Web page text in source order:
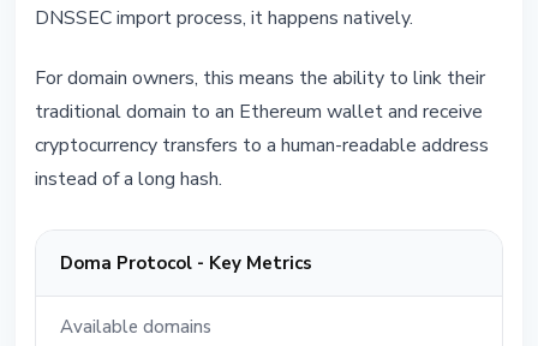
DNSSEC import process, it happens natively.
For domain owners, this means the ability to link their
traditional domain to an Ethereum wallet and receive
cryptocurrency transfers to a human-readable address
instead of a long hash.
Doma Protocol - Key Metrics
Available domains